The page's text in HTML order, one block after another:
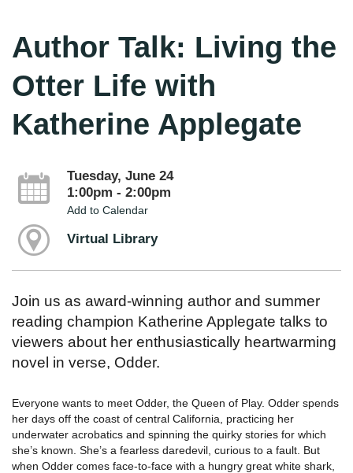
Author Talk: Living the
Otter Life with
Katherine Applegate
Tuesday, June 24
1:00pm - 2:00pm
Add to Calendar
Virtual Library
Join us as award-winning author and summer
reading champion Katherine Applegate talks to
viewers about her enthusiastically heartwarming
novel in verse, Odder.
Everyone wants to meet Odder, the Queen of Play. Odder spends
her days off the coast of central California, practicing her
underwater acrobatics and spinning the quirky stories for which
she’s known. She’s a fearless daredevil, curious to a fault. But
when Odder comes face-to-face with a hungry great white shark,